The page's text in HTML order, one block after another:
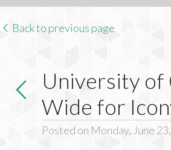
Back to previous page
University of
Wide for
Posted on Monday, June